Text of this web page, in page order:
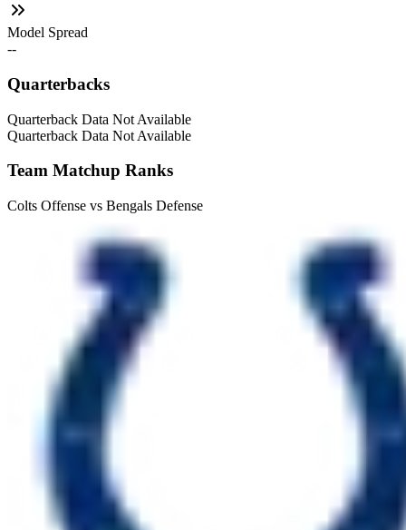
Model Spread
--
Quarterbacks
Quarterback Data Not Available
Quarterback Data Not Available
Team Matchup Ranks
Colts Offense vs Bengals Defense